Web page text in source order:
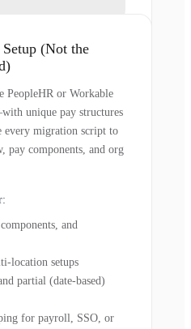
(Not the
PeopleHR or Workable
unique pay structures
every migration script to
components, and org
and
location setups
partial (date-based)
for payroll, SSO, or